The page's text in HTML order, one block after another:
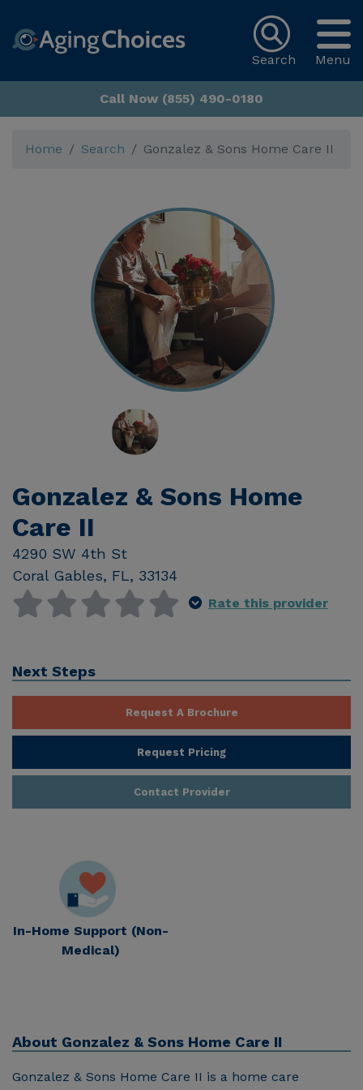
Menu
Search
Call Now (855) 490-0180
Home Search Gonzalez & Sons Home Care II
Gonzalez & Sons Home
Care II
4290 SW 4th St
Coral Gables, FL, 33134
Rate this provider
Next Steps
Request A Brochure
Request Pricing
Contact Provider
In-Home Support (Non-
Medical)
About Gonzalez & Sons Home Care II
Gonzalez & Sons Home Care II is a home care